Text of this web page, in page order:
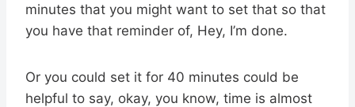
minutes that you might want to set that so that
you have that reminder of, Hey, I’m done.
Or you could set it for 40 minutes could be
helpful to say, okay, you know, time is almost